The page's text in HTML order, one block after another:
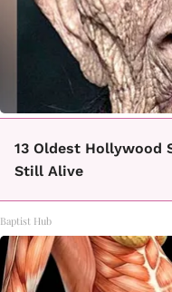
13 Oldest Hollywood
Still Alive
Baptist Hub